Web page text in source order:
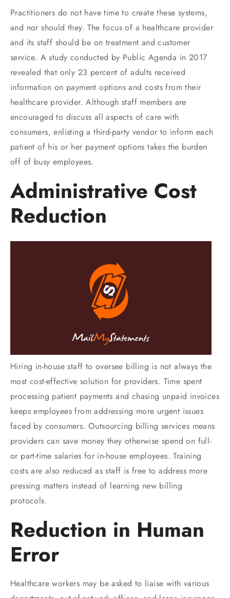
Practitioners do not have time to create these systems,
and nor should they. The focus of a healthcare provider
and its staff should be on treatment and customer
service. A study conducted by Public Agenda in 2017
revealed that only 23 percent of adults received
information on payment options and costs from their
healthcare provider. Although staff members are
encouraged to discuss all aspects of care with
consumers, enlisting a third-party vendor to inform each
patient of his or her payment options takes the burden
off of busy employees.
Administrative Cost
Reduction
Hiring in-house staff to oversee billing is not always the
most cost-effective solution for providers. Time spent
processing patient payments and chasing unpaid invoices
keeps employees from addressing more urgent issues
faced by consumers. Outsourcing billing services means
providers can save money they otherwise spend on full-
or part-time salaries for in-house employees. Training
costs are also reduced as staff is free to address more
pressing matters instead of learning new billing
protocols.
Reduction in Human
Error
Healthcare workers may be asked to liaise with various